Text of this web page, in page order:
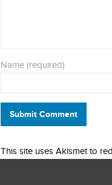
Name (required)
Submit Comment
This site uses Akismet to